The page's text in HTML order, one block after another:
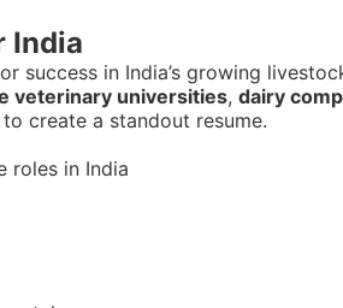
India
success in India’s growing
veterinary universities, dairy
create a standout resume.
roles in India